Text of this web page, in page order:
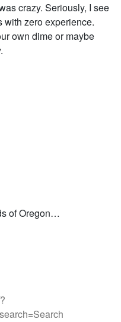
crazy. Seriously, I see
with zero experience.
own dime or maybe
of Oregon…